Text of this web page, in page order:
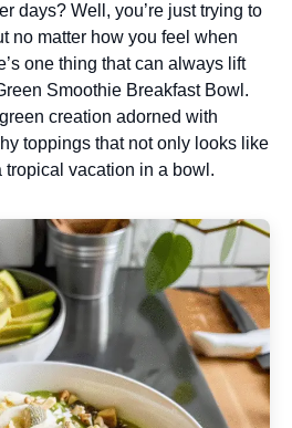
days? Well, you’re just trying to
no matter how you feel when
one thing that can always lift
Smoothie Breakfast Bowl.
creation adorned with
toppings that not only looks like
tropical vacation in a bowl.